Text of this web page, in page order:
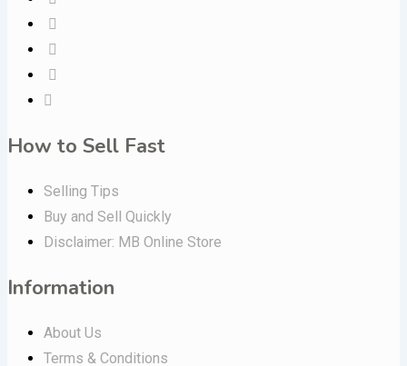
How to Sell Fast
Selling Tips
Buy and Sell Quickly
Disclaimer: MB Online Store
Information
About Us
Terms & Conditions